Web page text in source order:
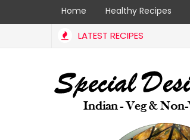
Home Healthy Recipes
LATEST RECIPES